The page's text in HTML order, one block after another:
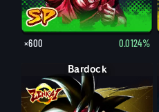
×600 0.0124%
Bardock
Bardock